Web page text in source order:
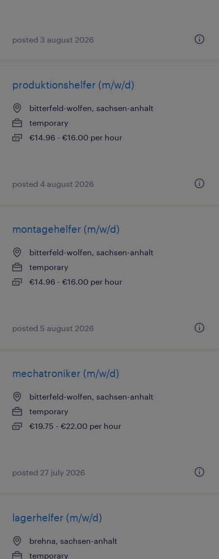
posted 3 august 2026
produktionshelfer (m/w/d)
bitterfeld-wolfen, sachsen-anhalt
temporary
€14.96 - €16.00 per hour
posted 4 august 2026
montagehelfer (m/w/d)
bitterfeld-wolfen, sachsen-anhalt
temporary
€14.96 - €16.00 per hour
posted 5 august 2026
mechatroniker (m/w/d)
bitterfeld-wolfen, sachsen-anhalt
temporary
€19.75 - €22.00 per hour
posted 27 july 2026
lagerhelfer (m/w/d)
brehna, sachsen-anhalt
temporary